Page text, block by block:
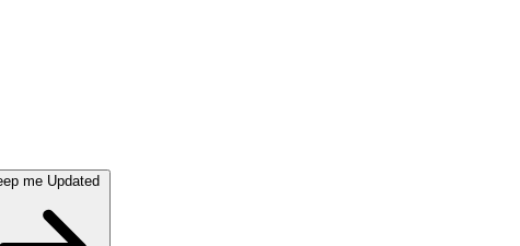
me Updated